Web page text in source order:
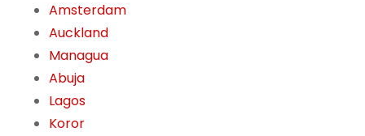
Amsterdam
Auckland
Managua
Abuja
Lagos
Koror